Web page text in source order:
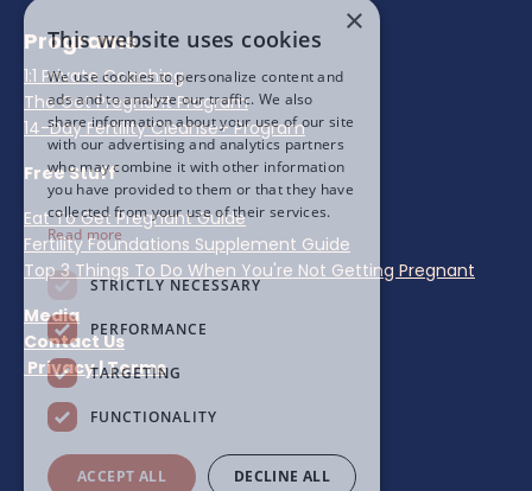
Programs
1:1 Private Coaching
The Get Pregnant Program
14-Day Fertility Cleanse+ Program
Free Stuff
Eat To Get Pregnant Guide
Fertility Foundations Supplement Guide
Top 3 Things To Do When You're Not Getting Pregnant
Media
Contact Us
Privacy |Terms
×
This website uses cookies
We use cookies to personalize content and
ads and to analyze our traffic. We also
share information about your use of our site
with our advertising and analytics partners
who may combine it with other information
you have provided to them or that they have
collected from your use of their services.
Read more
STRICTLY NECESSARY
PERFORMANCE
TARGETING
FUNCTIONALITY
ACCEPT ALL DECLINE ALL